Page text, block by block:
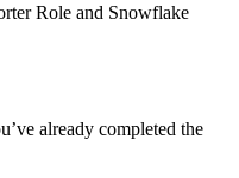
Role and Snowflake
already completed the